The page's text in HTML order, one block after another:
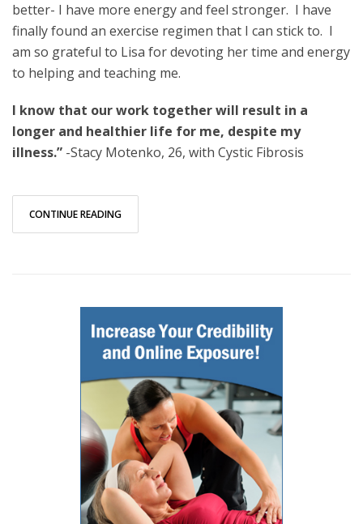
better- I have more energy and feel stronger. I have
finally found an exercise regimen that I can stick to. I
am so grateful to Lisa for devoting her time and energy
to helping and teaching me.
I know that our work together will result in a
longer and healthier life for me, despite my
illness.” -Stacy Motenko, 26, with Cystic Fibrosis
CONTINUE READING